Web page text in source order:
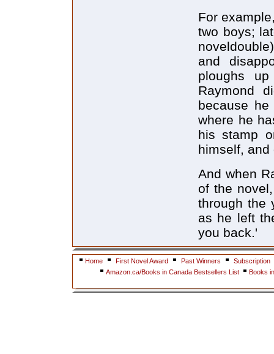
For
two boys;
and
ploughs
Raymond
because
where he
his stamp
himself,
And when
of the
through the
as he left
you back.'
Home First Novel Award Past Winners
Subscription
Amazon.ca/Books in Canada Bestsellers List
Books